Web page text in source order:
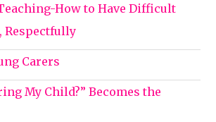
How to Have Difficult
Respectfully
Carers
My Child?” Becomes the